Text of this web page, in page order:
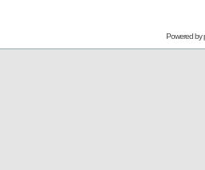
Powered by